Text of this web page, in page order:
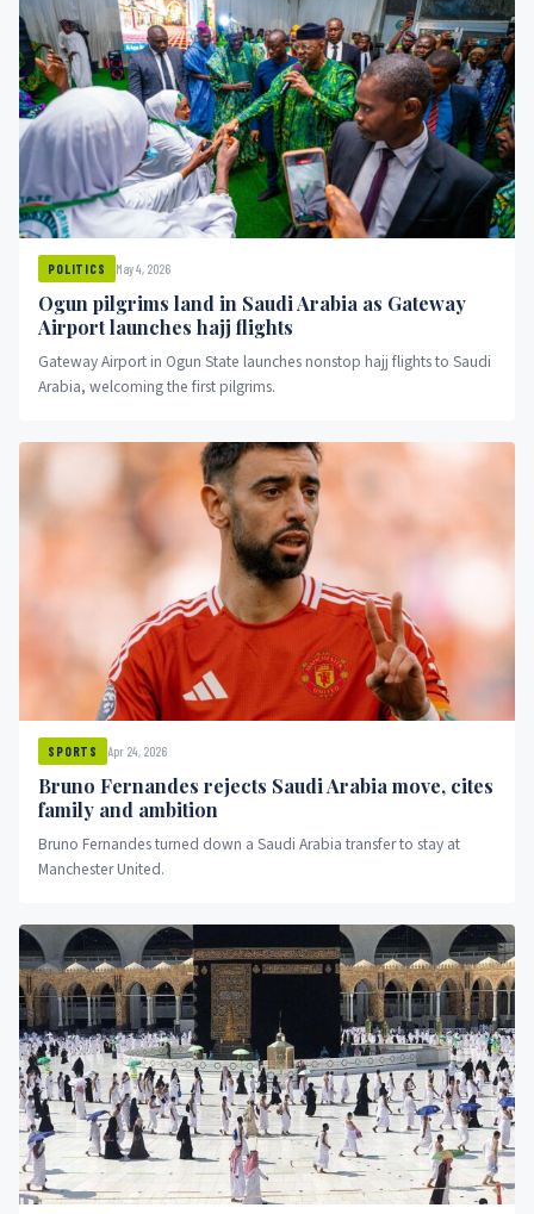
POLITICS May 4, 2026
Ogun pilgrims land in Saudi Arabia as Gateway
Airport launches hajj flights
Gateway Airport in Ogun State launches nonstop hajj flights to Saudi
Arabia, welcoming the first pilgrims.
SPORTS Apr 24, 2026
Bruno Fernandes rejects Saudi Arabia move, cites
family and ambition
Bruno Fernandes turned down a Saudi Arabia transfer to stay at
Manchester United.